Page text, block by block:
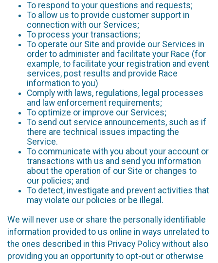
To respond to your questions and requests;
To allow us to provide customer support in
connection with our Services;
To process your transactions;
To operate our Site and provide our Services in
order to administer and facilitate your Race (for
example, to facilitate your registration and event
services, post results and provide Race
information to you)
Comply with laws, regulations, legal processes
and law enforcement requirements;
To optimize or improve our Services;
To send out service announcements, such as if
there are technical issues impacting the
Service.
To communicate with you about your account or
transactions with us and send you information
about the operation of our Site or changes to
our policies; and
To detect, investigate and prevent activities that
may violate our policies or be illegal.
We will never use or share the personally identifiable
information provided to us online in ways unrelated to
the ones described in this Privacy Policy without also
providing you an opportunity to opt-out or otherwise